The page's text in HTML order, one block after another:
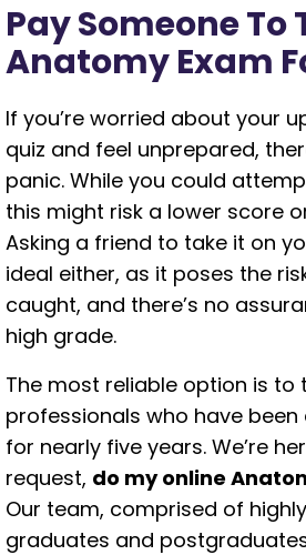
Pay Someone To
Anatomy Exam
If you’re worried about your
quiz and feel unprepared,
panic. While you could
this might risk a lower score
Asking a friend to take it on
ideal either, as it poses the
caught, and there’s no
high grade.
The most reliable option is to
professionals who have
for nearly five years. We’re
request, do my online
Our team, comprised of
graduates and